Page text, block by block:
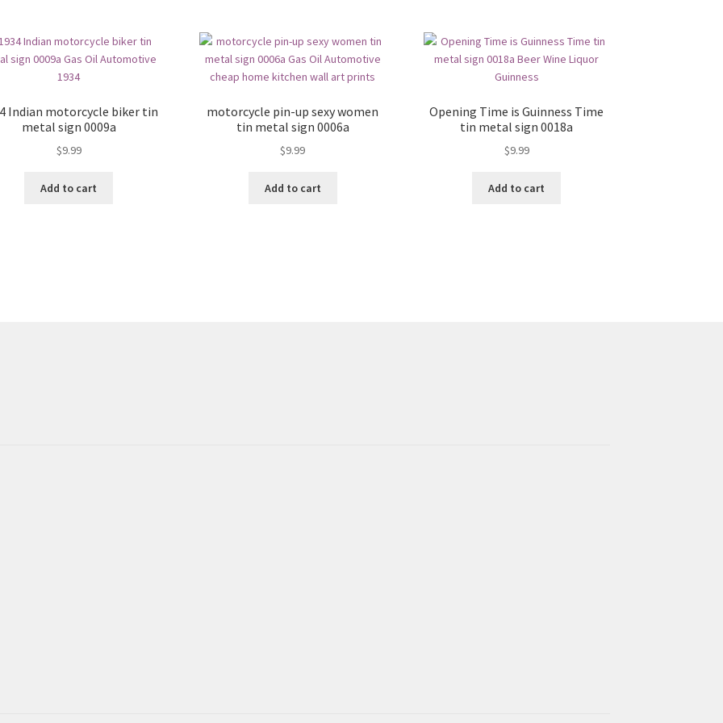
Indian motorcycle biker tin
metal sign 0009a
$9.99
Add to cart
motorcycle pin-up sexy women
tin metal sign 0006a
$9.99
Add to cart
Opening Time is Guinness Time
tin metal sign 0018a
$9.99
Add to cart